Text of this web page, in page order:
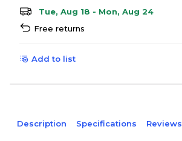
Tue, Aug 18 - Mon, Aug 24
Free returns
Add to list
Description Specifications Reviews